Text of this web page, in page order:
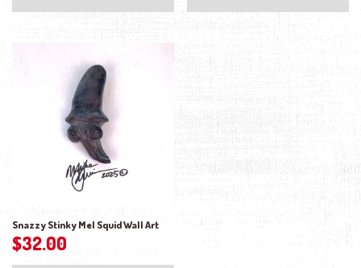
Snazzy Stinky Mel Squid Wall Art
$32.00